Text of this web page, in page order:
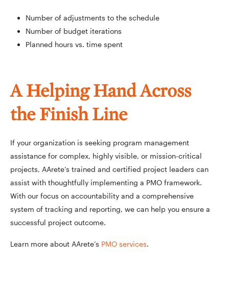
Number of adjustments to the schedule
Number of budget iterations
Planned hours vs. time spent
A Helping Hand Across
the Finish Line
If your organization is seeking program management
assistance for complex, highly visible, or mission-critical
projects, AArete’s trained and certified project leaders can
assist with thoughtfully implementing a PMO framework.
With our focus on accountability and a comprehensive
system of tracking and reporting, we can help you ensure a
successful project outcome.
Learn more about AArete’s PMO services.